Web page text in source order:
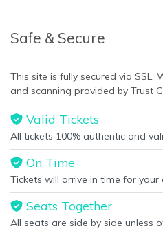
Safe & Secure
This site is fully secured via
and scanning provided by Trust
Valid Tickets
All tickets 100% authentic and
On Time
Tickets will arrive in time for your
Seats Together
All seats are side by side unless